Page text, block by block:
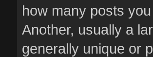
how many posts
Another, usually a
generally unique or